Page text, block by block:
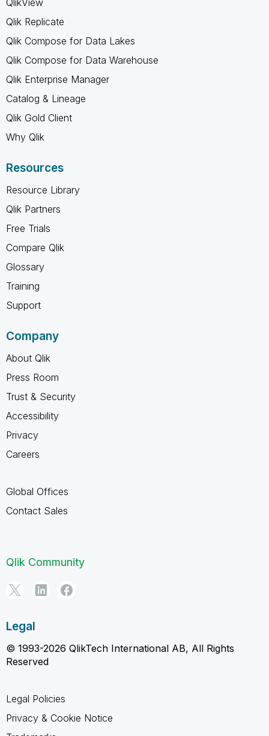
Qlik Replicate
Qlik Compose for Data Lakes
Qlik Compose for Data Warehouse
Qlik Enterprise Manager
Catalog & Lineage
Qlik Gold Client
Why Qlik
Resources
Resource Library
Qlik Partners
Free Trials
Compare Qlik
Glossary
Training
Support
Company
About Qlik
Press Room
Trust & Security
Accessibility
Privacy
Careers
Global Offices
Contact Sales
Qlik Community
Legal
© 1993-2026 QlikTech International AB, All Rights
Reserved
Legal Policies
Privacy & Cookie Notice